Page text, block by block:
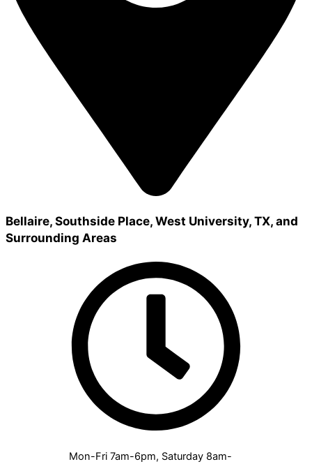
Bellaire, Southside Place, West University, TX, and
Surrounding Areas
Mon-Fri 7am-6pm, Saturday 8am-